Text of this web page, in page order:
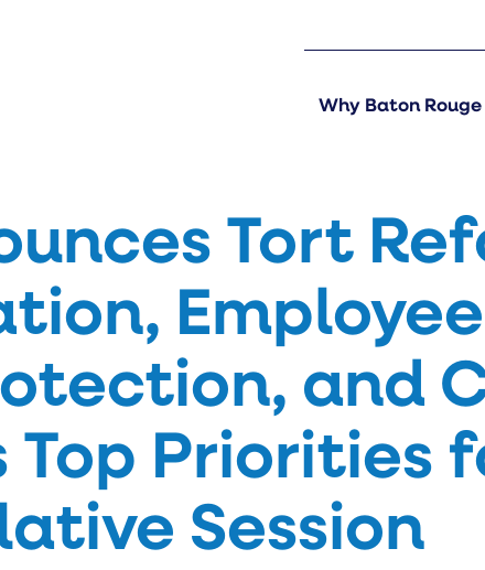
Why Baton Rouge
Tort
Employee
and
Top Priorities
Session